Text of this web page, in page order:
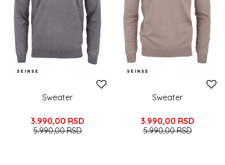
Sweater
3.990,00 RSD
5.990,00RSD
Sweater
3.990,00 RSD
5.990,00RSD